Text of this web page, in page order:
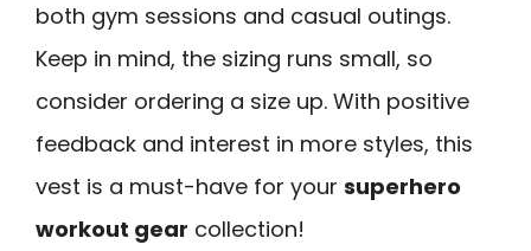
both gym sessions and casual outings.
Keep in mind, the sizing runs small, so
consider ordering a size up. With positive
feedback and interest in more styles, this
vest is a must-have for your superhero
workout gear collection!